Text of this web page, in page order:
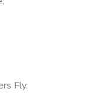
Fly.